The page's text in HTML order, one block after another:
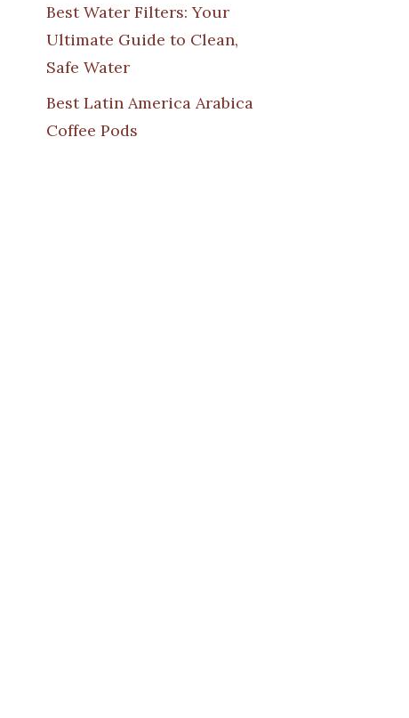
Best Water Filters: Your
Ultimate Guide to Clean,
Safe Water
Best Latin America Arabica
Coffee Pods